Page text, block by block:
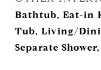
Bathtub, Eat-in
Tub, Living/
Separate